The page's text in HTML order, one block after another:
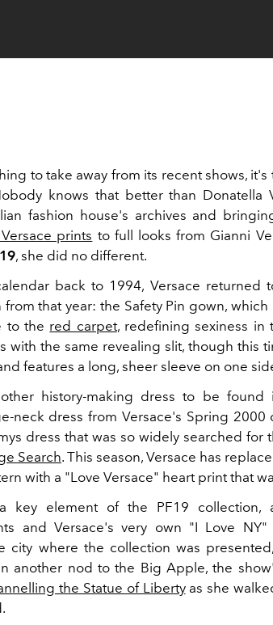
to take away from its recent shows,
knows that better than Donatella
fashion house's archives and
prints to full looks from Gianni
, she did no different.
back to 1994, Versace returned
that year: the Safety Pin gown, which
to the red carpet, redefining sexiness in
with the same revealing slit, though this
features a long, sheer sleeve on one
history-making dress to be found
neck dress from Versace's Spring 2000
dress that was so widely searched for
Search. This season, Versace has
with a "Love Versace" heart print that
key element of the PF19 collection,
and Versace's very own "I Love NY"
city where the collection was
another nod to the Big Apple, the
the Statue of Libertyas she